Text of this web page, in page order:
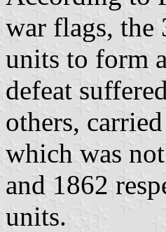
war flags, the
units to form
defeat
others,
which was
and 1862
units.